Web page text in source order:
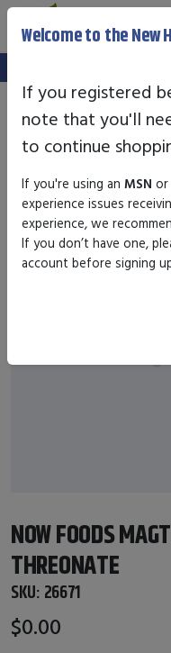
We've setup a
NOW FOODS
THREONATE
SKU: 26671
$0.00
Welcome to the New
If you registered
note that you'll
to continue
If you're using an MSN or
experience issues
experience, we
If you don’t have one,
account before signing